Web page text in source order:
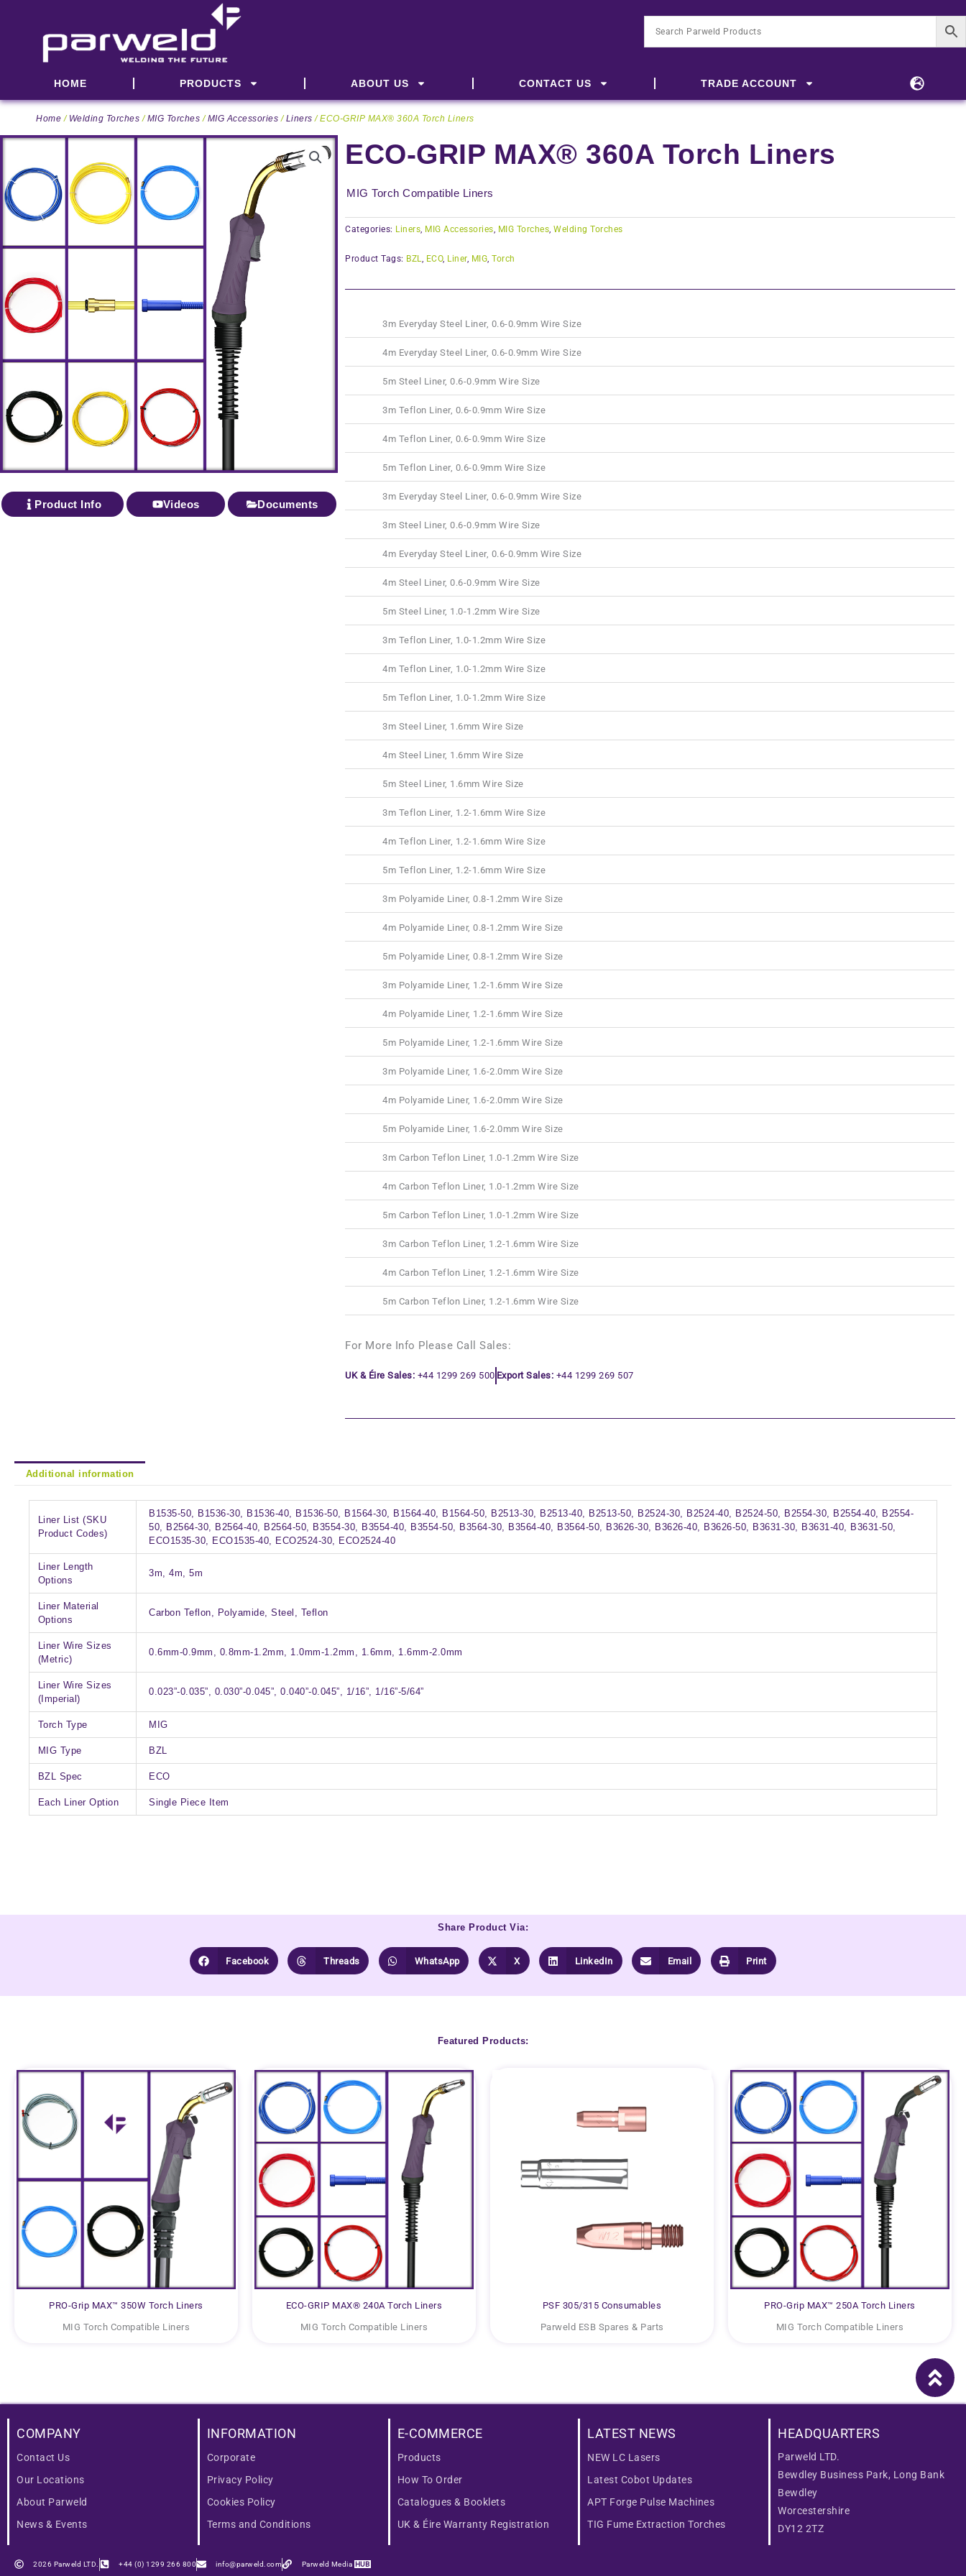
HOME PRODUCTS ABOUT US CONTACT US TRADE ACCOUNT
Home / Welding Torches /MIG Torches /MIG Accessories /Liners / ECO-GRIP MAX® 360A Torch Liners
Product Info Videos Documents
ECO-GRIP MAX® 360A Torch Liners
MIG Torch Compatible Liners
Categories: Liners MIG Accessories MIG Torches ,Welding Torches
Product Tags: BZL ECO, Liner, MIG ,Torch
3m Everyday Steel Liner, 0.6-0.9mm Wire Size
4m Everyday Steel Liner, 0.6-0.9mm Wire Size
5m Steel Liner, 0.6-0.9mm Wire Size
3m Teflon Liner, 0.6-0.9mm Wire Size
4m Teflon Liner, 0.6-0.9mm Wire Size
5m Teflon Liner, 0.6-0.9mm Wire Size
3m Everyday Steel Liner, 0.6-0.9mm Wire Size
3m Steel Liner, 0.6-0.9mm Wire Size
4m Everyday Steel Liner, 0.6-0.9mm Wire Size
4m Steel Liner, 0.6-0.9mm Wire Size
5m Steel Liner, 1.0-1.2mm Wire Size
3m Teflon Liner, 1.0-1.2mm Wire Size
4m Teflon Liner, 1.0-1.2mm Wire Size
5m Teflon Liner, 1.0-1.2mm Wire Size
3m Steel Liner, 1.6mm Wire Size
4m Steel Liner, 1.6mm Wire Size
5m Steel Liner, 1.6mm Wire Size
3m Teflon Liner, 1.2-1.6mm Wire Size
4m Teflon Liner, 1.2-1.6mm Wire Size
5m Teflon Liner, 1.2-1.6mm Wire Size
3m Polyamide Liner, 0.8-1.2mm Wire Size
4m Polyamide Liner, 0.8-1.2mm Wire Size
5m Polyamide Liner, 0.8-1.2mm Wire Size
3m Polyamide Liner, 1.2-1.6mm Wire Size
4m Polyamide Liner, 1.2-1.6mm Wire Size
5m Polyamide Liner, 1.2-1.6mm Wire Size
3m Polyamide Liner, 1.6-2.0mm Wire Size
4m Polyamide Liner, 1.6-2.0mm Wire Size
5m Polyamide Liner, 1.6-2.0mm Wire Size
3m Carbon Teflon Liner, 1.0-1.2mm Wire Size
4m Carbon Teflon Liner, 1.0-1.2mm Wire Size
5m Carbon Teflon Liner, 1.0-1.2mm Wire Size
3m Carbon Teflon Liner, 1.2-1.6mm Wire Size
4m Carbon Teflon Liner, 1.2-1.6mm Wire Size
5m Carbon Teflon Liner, 1.2-1.6mm Wire Size
For More Info Please Call Sales:
UK & Éire Sales: +44 1299 269 500 Export Sales: +44 1299 269 507
Additional information
Liner List (SKU
Product Codes)
B1535-50, B1536-30, B1536-40, B1536-50, B1564-30, B1564-40, B1564-50, B2513-30, B2513-40, B2513-50, B2524-30, B2524-40, B2524-50, B2554-30, B2554-40, B2554-
50, B2564-30, B2564-40, B2564-50, B3554-30, B3554-40, B3554-50, B3564-30, B3564-40, B3564-50, B3626-30, B3626-40, B3626-50, B3631-30, B3631-40, B3631-50,
ECO1535-30, ECO1535-40, ECO2524-30, ECO2524-40
Liner Length
Options
3m, 4m, 5m
Liner Material
Options
Carbon Teflon, Polyamide, Steel, Teflon
Liner Wire Sizes
(Metric)
0.6mm-0.9mm, 0.8mm-1.2mm, 1.0mm-1.2mm, 1.6mm, 1.6mm-2.0mm
Liner Wire Sizes
(Imperial)
0.023”-0.035”, 0.030”-0.045”, 0.040”-0.045”, 1/16”, 1/16”-5/64”
Torch Type MIG
MIG Type BZL
BZL Spec ECO
Each Liner Option Single Piece Item
Share Product Via:
Facebook Threads WhatsApp X LinkedIn Email Print
Featured Products:
PRO-Grip MAX™ 350W Torch Liners
MIG Torch Compatible Liners
ECO-GRIP MAX® 240A Torch Liners
MIG Torch Compatible Liners
PSF 305/315 Consumables
Parweld ESB Spares & Parts
PRO-Grip MAX™ 250A Torch Liners
MIG Torch Compatible Liners
COMPANY
Contact Us
Our Locations
About Parweld
News & Events
INFORMATION
Corporate
Privacy Policy
Cookies Policy
Terms and Conditions
E-COMMERCE
Products
How To Order
Catalogues & Booklets
UK & Éire Warranty Registration
LATEST NEWS
NEW LC Lasers
Latest Cobot Updates
APT Forge Pulse Machines
TIG Fume Extraction Torches
HEADQUARTERS
Parweld LTD.
Bewdley Business Park, Long Bank
Bewdley
Worcestershire
DY12 2TZ
2026 Parweld LTD. +44 (0) 1299 266 800 info@parweld.com Parweld Media HUB